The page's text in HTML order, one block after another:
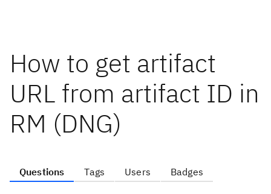
How to get artifact
URL from artifact ID in
RM (DNG)
Questions Tags Users Badges